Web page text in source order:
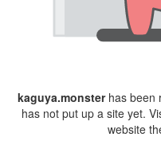
kaguya.monsterhas been
has not put up a site yet.
website